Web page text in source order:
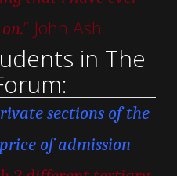
” John Ash
in The
sections of the
of admission